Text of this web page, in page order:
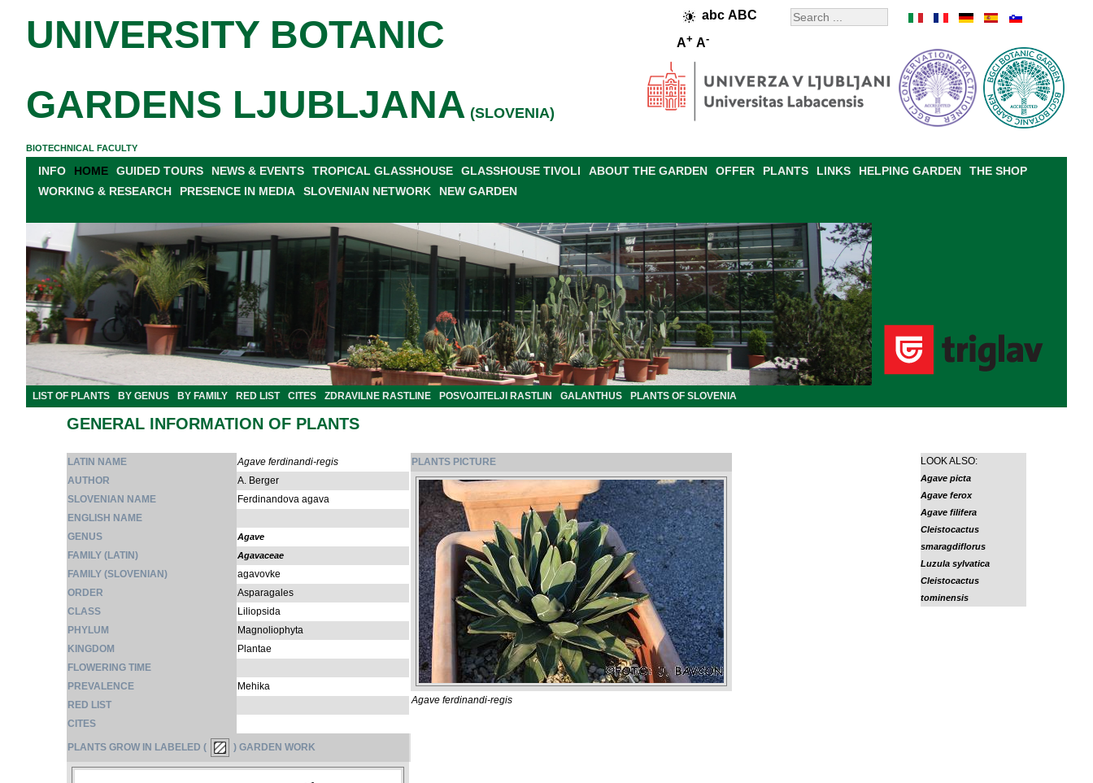
abc ABC
A+ A-
UNIVERSITY BOTANIC
GARDENS LJUBLJANA (SLOVENIA)
BIOTECHNICAL FACULTY
INFO HOME GUIDED TOURS NEWS & EVENTS TROPICAL GLASSHOUSE GLASSHOUSE TIVOLI ABOUT THE GARDEN OFFER PLANTS LINKS HELPING GARDEN
THE SHOP
WORKING & RESEARCH
PRESENCE IN MEDIA SLOVENIAN NETWORK NEW GARDEN
LIST OF PLANTS BY GENUS BY FAMILY RED LIST CITES ZDRAVILNE RASTLINE POSVOJITELJI RASTLIN GALANTHUS PLANTS OF SLOVENIA
GENERAL INFORMATION OF PLANTS
LATIN NAME
Agave ferdinandi-regis
AUTHOR
A. Berger
SLOVENIAN NAME
Ferdinandova agava
ENGLISH NAME
GENUS
Agave
FAMILY (LATIN) Agavaceae
FAMILY (SLOVENIAN)
agavovke
ORDER
Asparagales
CLASS
Liliopsida
PHYLUM
Magnoliophyta
KINGDOM
Plantae
FLOWERING TIME
PREVALENCE
Mehika
RED LIST
CITES
PLANTS GROW IN LABELED ( ) GARDEN WORK
PLANTS PICTURE
Agave ferdinandi-regis
LOOK ALSO:
Agave picta
Agave ferox
Agave filifera
Cleistocactus
smaragdiflorus
Luzula sylvatica
Cleistocactus
tominensis